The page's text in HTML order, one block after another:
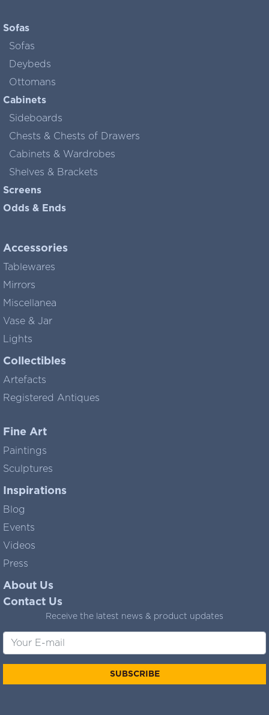
Sofas
Sofas
Deybeds
Ottomans
Cabinets
Sideboards
Chests & Chests of Drawers
Cabinets & Wardrobes
Shelves & Brackets
Screens
Odds & Ends
Accessories
Tablewares
Mirrors
Miscellanea
Vase & Jar
Lights
Collectibles
Artefacts
Registered Antiques
Fine Art
Paintings
Sculptures
Inspirations
Blog
Events
Videos
Press
About Us
Contact Us
Receive the latest news & product updates
SUBSCRIBE